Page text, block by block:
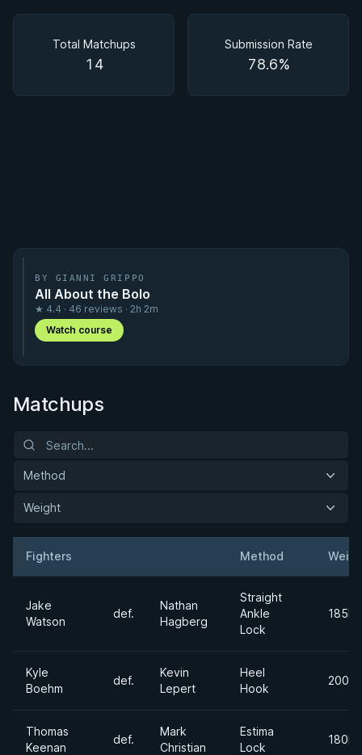
Total Matchups
14
Submission Rate
78.6%
BY GIANNI GRIPPO
All About the Bolo
★ 4.4 · 46 reviews · 2h 2m
Watch course
Matchups
Method
Weight
Fighters Method
Jake
Watson
def.
Nathan
Hagberg
Straight
Ankle
Lock
Kyle
Boehm
def.
Kevin
Lepert
Heel
Hook
Thomas
Keenan
def.
Mark
Christian
Estima
Lock